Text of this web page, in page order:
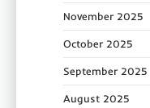
November 2025
October 2025
September 2025
August 2025